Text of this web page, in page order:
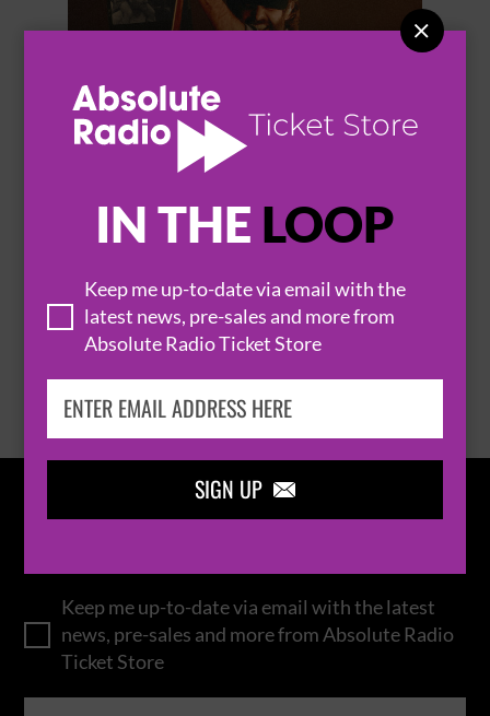
IN THE LOOP
Keep me up-to-date via email with the
latest news, pre-sales and more from
Absolute Radio Ticket Store
SIGN UP 

BROWSE ALL EVENTS
Keep me up-to-date via email with the latest
news, pre-sales and more from Absolute Radio
Ticket Store